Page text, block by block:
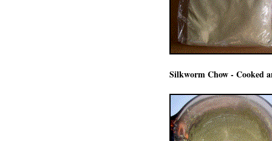
Silkworm Chow - Cooked